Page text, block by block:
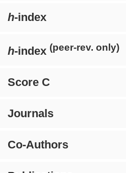
h-index
h-index (peer-rev. only)
Score C
Journals
Co-Authors